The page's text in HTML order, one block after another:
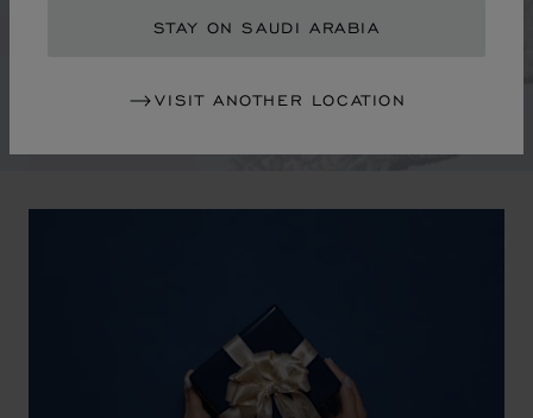
STAY ON SAUDI ARABIA
VISIT ANOTHER LOCATION